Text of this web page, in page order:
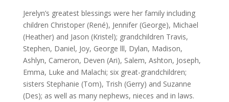
Jerelyn’s greatest blessings were her family including
children Christoper (René), Jennifer (George), Michael
(Heather) and Jason (Kristel); grandchildren Travis,
Stephen, Daniel, Joy, George lll, Dylan, Madison,
Ashlyn, Cameron, Deven (Ari), Salem, Ashton, Joseph,
Emma, Luke and Malachi; six great-grandchildren;
sisters Stephanie (Tom), Trish (Gerry) and Suzanne
(Des); as well as many nephews, nieces and in laws.